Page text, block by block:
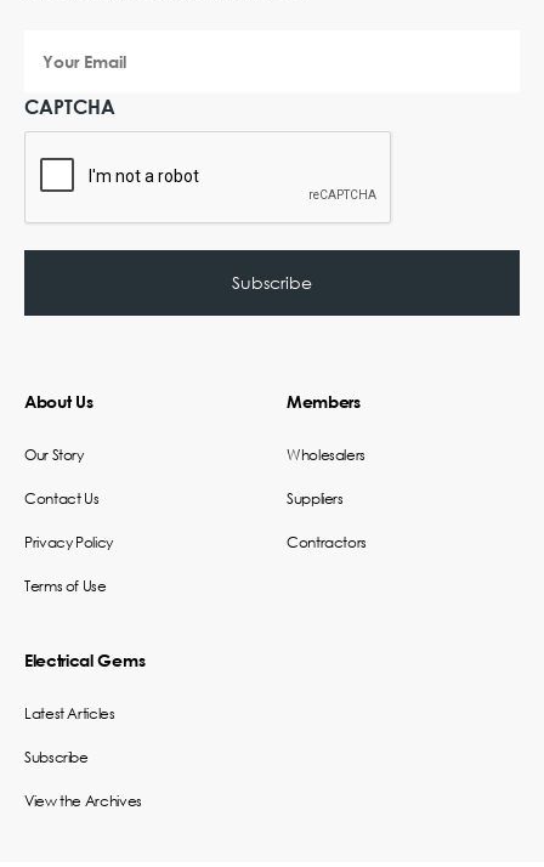
Email
CAPTCHA
About Us
Our Story
Contact Us
Privacy Policy
Terms of Use
Members
Wholesalers
Suppliers
Contractors
Electrical Gems
Latest Articles
Subscribe
View the Archives